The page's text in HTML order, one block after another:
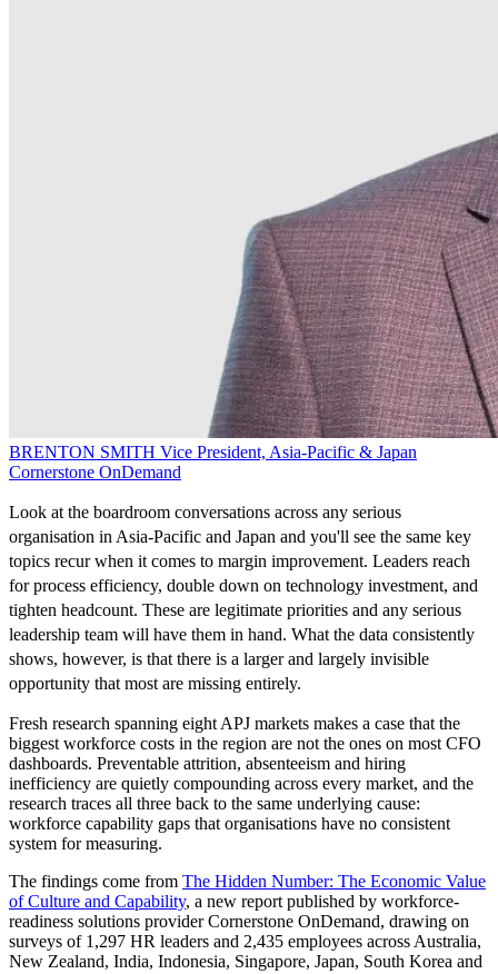
BRENTON SMITH Vice President, Asia-Pacific & Japan
Cornerstone OnDemand
Look at the boardroom conversations across any serious
organisation in Asia-Pacific and Japan and you'll see the same key
topics recur when it comes to margin improvement. Leaders reach
for process efficiency, double down on technology investment, and
tighten headcount. These are legitimate priorities and any serious
leadership team will have them in hand. What the data consistently
shows, however, is that there is a larger and largely invisible
opportunity that most are missing entirely.
Fresh research spanning eight APJ markets makes a case that the
biggest workforce costs in the region are not the ones on most CFO
dashboards. Preventable attrition, absenteeism and hiring
inefficiency are quietly compounding across every market, and the
research traces all three back to the same underlying cause:
workforce capability gaps that organisations have no consistent
system for measuring.
The findings come from The Hidden Number: The Economic Value
of Culture and Capability, a new report published by workforce-
readiness solutions provider Cornerstone OnDemand, drawing on
surveys of 1,297 HR leaders and 2,435 employees across Australia,
New Zealand, India, Indonesia, Singapore, Japan, South Korea and